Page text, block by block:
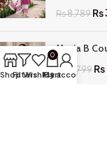
₨8,789₨
Maria B
₨ 17,799₨
ShopFilters
Wishlist
0
Cart
My account